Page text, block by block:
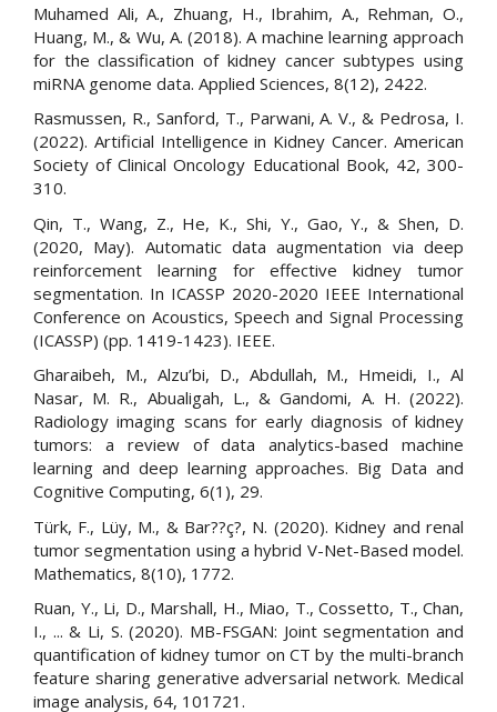
Muhamed Ali, A., Zhuang, H., Ibrahim, A., Rehman, O.,
Huang, M., & Wu, A. (2018). A machine learning approach
for the classification of kidney cancer subtypes using
miRNA genome data. Applied Sciences, 8(12), 2422.
Rasmussen, R., Sanford, T., Parwani, A. V., & Pedrosa, I.
(2022). Artificial Intelligence in Kidney Cancer. American
Society of Clinical Oncology Educational Book, 42, 300-
310.
Qin, T., Wang, Z., He, K., Shi, Y., Gao, Y., & Shen, D.
(2020, May). Automatic data augmentation via deep
reinforcement learning for effective kidney tumor
segmentation. In ICASSP 2020-2020 IEEE International
Conference on Acoustics, Speech and Signal Processing
(ICASSP) (pp. 1419-1423). IEEE.
Gharaibeh, M., Alzu’bi, D., Abdullah, M., Hmeidi, I., Al
Nasar, M. R., Abualigah, L., & Gandomi, A. H. (2022).
Radiology imaging scans for early diagnosis of kidney
tumors: a review of data analytics-based machine
learning and deep learning approaches. Big Data and
Cognitive Computing, 6(1), 29.
Türk, F., Lüy, M., & Bar??ç?, N. (2020). Kidney and renal
tumor segmentation using a hybrid V-Net-Based model.
Mathematics, 8(10), 1772.
Ruan, Y., Li, D., Marshall, H., Miao, T., Cossetto, T., Chan,
I., ... & Li, S. (2020). MB-FSGAN: Joint segmentation and
quantification of kidney tumor on CT by the multi-branch
feature sharing generative adversarial network. Medical
image analysis, 64, 101721.